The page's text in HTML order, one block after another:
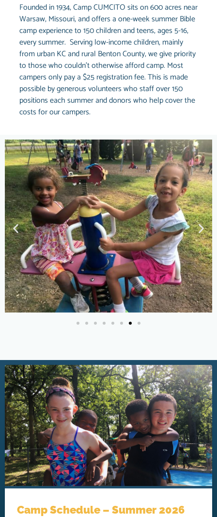
Founded in 1934, Camp CUMCITO sits on 600 acres near
Warsaw, Missouri, and offers a one-week summer Bible
camp experience to 150 children and teens, ages 5-16,
every summer. Serving low-income children, mainly
from urban KC and rural Benton County, we give priority
to those who couldn’t otherwise afford camp. Most
campers only pay a $25 registration fee. This is made
possible by generous volunteers who staff over 150
positions each summer and donors who help cover the
costs for our campers.
Camp Schedule – Summer 2026